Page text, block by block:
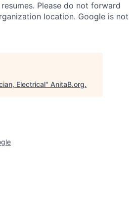
Please do not forward
location. Google is not
Electrical" AnitaB.org.